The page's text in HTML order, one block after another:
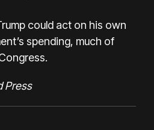
could act on his own
spending, much of
Press